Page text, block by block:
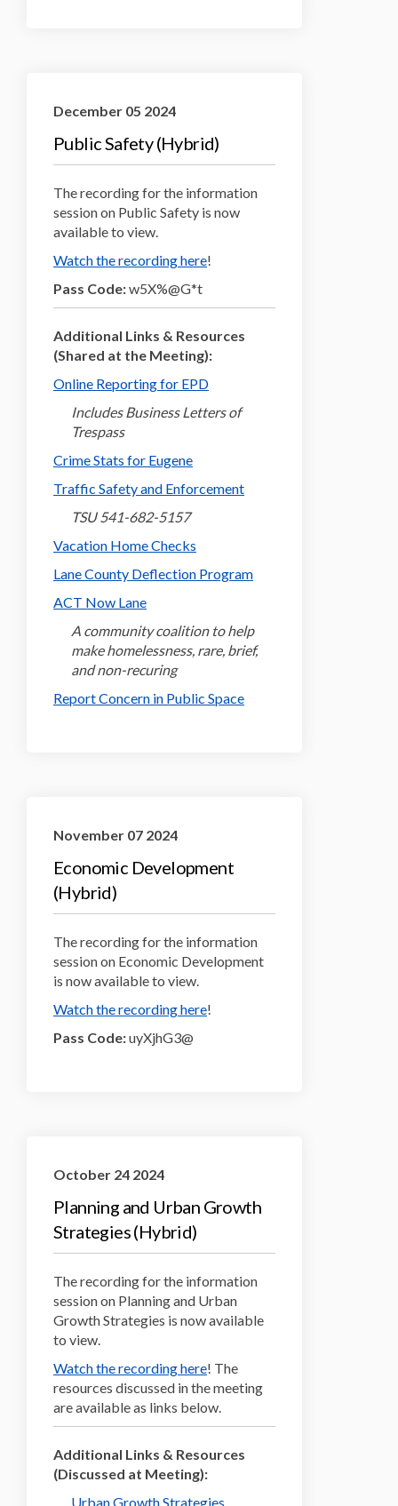
December 05 2024
Public Safety (Hybrid)
The recording for the information
session on Public Safety is now
available to view.
Watch the recording here(External link)
!
Pass Code:w5X%@G*t
Additional Links & Resources
(Shared at the Meeting):
Online Reporting for EPD(External link)
Includes Business Letters of
Trespass
Crime Stats for Eugene(External link)
Traffic Safety and Enforcement(External link)
TSU 541-682-5157
Vacation Home Checks
Lane County Deflection Program(External link)
ACT Now Lane(External link)
A community coalition to help
make homelessness, rare, brief,
and non-recuring
Report Concern in Public Space(External link)
November 07 2024
Economic Development
(Hybrid)
The recording for the information
session on Economic Development
is now available to view.
Watch the recording here(External link)
!
Pass Code:uyXjhG3@
October 24 2024
Planning and Urban Growth
Strategies (Hybrid)
The recording for the information
session on Planning and Urban
Growth Strategies is now available
to view.
Watch the recording here! The
resources discussed in the meeting
are available as links below.
Additional Links & Resources
(Discussed at Meeting):
Urban Growth Strategies